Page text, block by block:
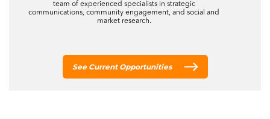
team of experienced specialists in strategic
communications, community engagement, and social and
market research.
See Current Opportunities